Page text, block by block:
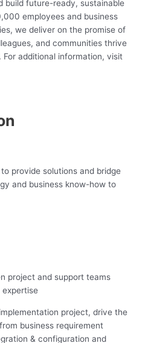
build future-ready, sustainable
employees and business
we deliver on the promise of
and communities thrive
additional information, visit
provide solutions and bridge
and business know-how to
project and support teams
project, drive the
business requirement
& configuration and